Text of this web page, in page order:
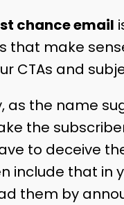
chance email
that make
CTAs and
as the name
the
to deceive
include that in
them by